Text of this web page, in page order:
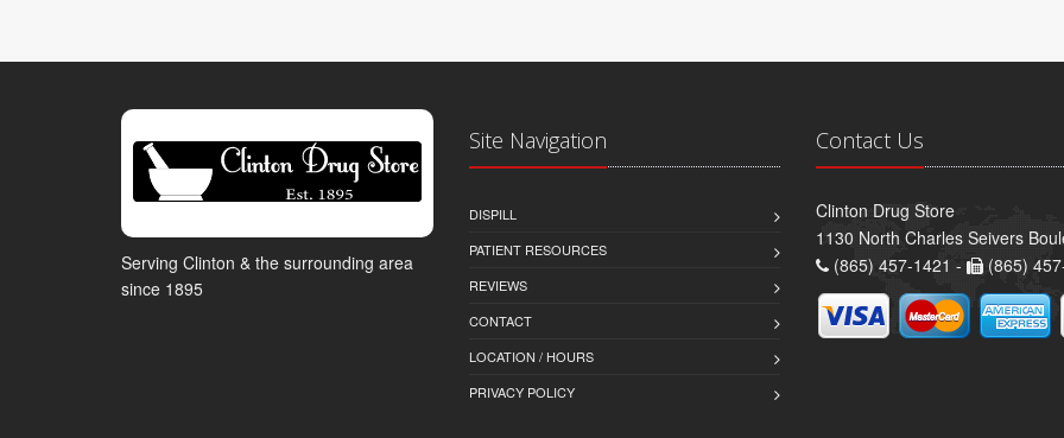
Serving Clinton & the surrounding area
since 1895
Site Navigation
DISPILL
PATIENT RESOURCES
REVIEWS
CONTACT
LOCATION / HOURS
PRIVACY POLICY
Contact Us
Clinton Drug Store
1130 North Charles Seivers
(865) 457-1421 -
(865)